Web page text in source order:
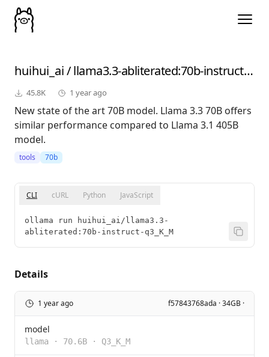
huihui_ai/llama3.3-abliterated:70b-instruct-q3_K_M
45.8K 1 year ago
New state of the art 70B model. Llama 3.3 70B offers
similar performance compared to Llama 3.1 405B
model.
tools 70b
CLI cURL Python JavaScript
ollama run huihui_ai/llama3.3-
abliterated:70b-instruct-q3_K_M
Details
1 year ago f57843768ada · 34GB ·
model
llama · 70.6B · Q3_K_M